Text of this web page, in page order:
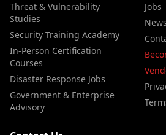
Threat & Vulnerability
Studies
Security Training Academy
In-Person Certification
Courses
Disaster Response Jobs
Government & Enterprise
Advisory
Jobs